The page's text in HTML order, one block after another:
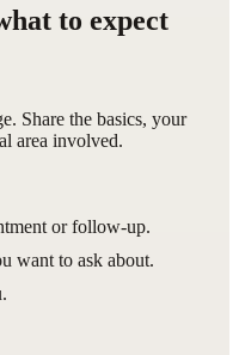
to expect
Share the basics, your
area involved.
or follow-up.
want to ask about.